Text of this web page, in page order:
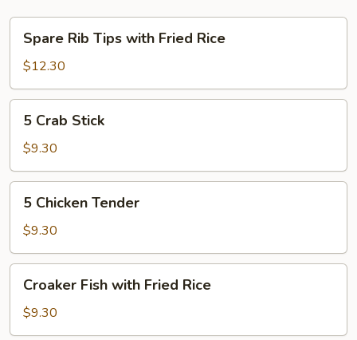
Rib
Tips
with
Fried
Rice
Spare Rib Tips with Fried Rice
$12.30
Crab
Stick
5 Crab Stick
$9.30
Chicken
Tender
5 Chicken Tender
$9.30
Fish
with
Fried
Croaker Fish with Fried Rice
$9.30